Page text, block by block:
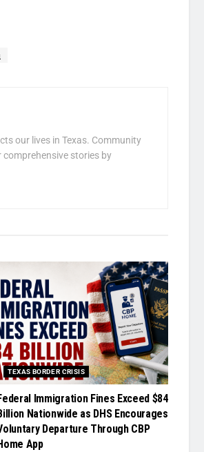
our lives in Texas. Community
stories by
TEXAS BORDER CRISIS
Immigration Fines Exceed $84
Nationwide as DHS Encourages
Departure Through CBP
App